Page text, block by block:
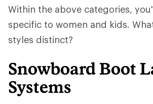
Within the above categories,
specific to women and kids.
styles distinct?
Snowboard Boot
Systems